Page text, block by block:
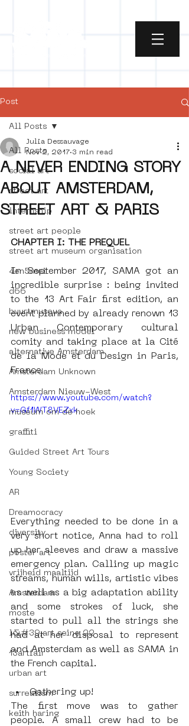
Post
All Posts
social art
street art
internship
street art people
street art museum organisation
4en5mei
d66
buurtmuseua
new business model
alternative Amsterdam
Amsterdam Unknown
Amsterdam Nieuw-West
museum om de hoek
graffiti
Guided Street Art Tours
Young Society
AR
Dreamocracy
diversity
poster art
vrijheid maaltijd
Amsterdam
moste
l&#39;art seine 22
13artfair
urban art
surrealism
keith haring
All Posts
A NEVER ENDING STORY
ABOUT AMSTERDAM,
STREET ART & PARIS
Julia Dessauvage
Nov 2, 2017 3 min read
CHAPTER I: THE PREQUEL
In September 2017, SAMA got an
incredible surprise : being invited
to the 13 Art Fair first edition, an
event planned by already renown 13
Urban Contemporary cultural
comity and taking place at la Cité
de la Mode et du Design in Paris,
France.
https://www.youtube.com/watch?
v=Gf1WT8VEZxk
Everything needed to be done in a
very short notice, Anna had to roll
up her sleeves and draw a massive
emergency plan. Calling up magic
streams, human wills, artistic vibes
as well as a big adaptation ability
and some strokes of luck, she
started to pull all the strings she
had at her disposal to represent
and Amsterdam as well as SAMA in
the French capital.
Gathering up!
The first move was to gather
people. A small crew had to be